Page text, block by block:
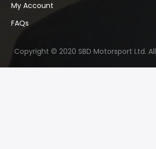
My Account
FAQs
Copyright © 2020 SBD Motorsport Ltd.